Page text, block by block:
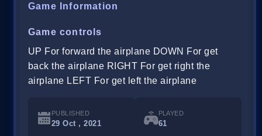
Game Information
Game controls
UP For forward the airplane DOWN For get
back the airplane RIGHT For get right the
airplane LEFT For get left the airplane
PUBLISHED
29 Oct , 2021
PLAYED
61